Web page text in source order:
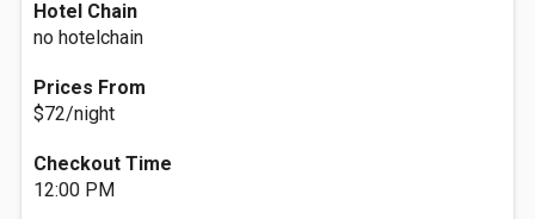
Hotel Chain
no hotelchain
Prices From
$72/night
Checkout Time
12:00 PM